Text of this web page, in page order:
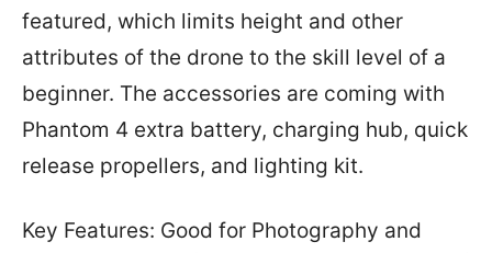
featured, which limits height and other
attributes of the drone to the skill level of a
beginner. The accessories are coming with
Phantom 4 extra battery, charging hub, quick
release propellers, and lighting kit.
Key Features: Good for Photography and